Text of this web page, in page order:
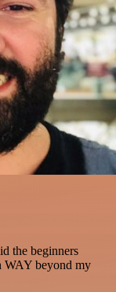
the beginners
WAY beyond my